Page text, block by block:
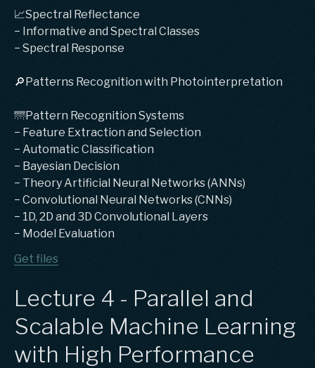
📈Spectral Reflectance
− Informative and Spectral Classes
− Spectral Response
🔎Patterns Recognition with Photointerpretation
🌁Pattern Recognition Systems
− Feature Extraction and Selection
− Automatic Classification
− Bayesian Decision
− Theory Artificial Neural Networks (ANNs)
− Convolutional Neural Networks (CNNs)
− 1D, 2D and 3D Convolutional Layers
− Model Evaluation
Get files
Lecture 4 - Parallel and
Scalable Machine Learning
with High Performance